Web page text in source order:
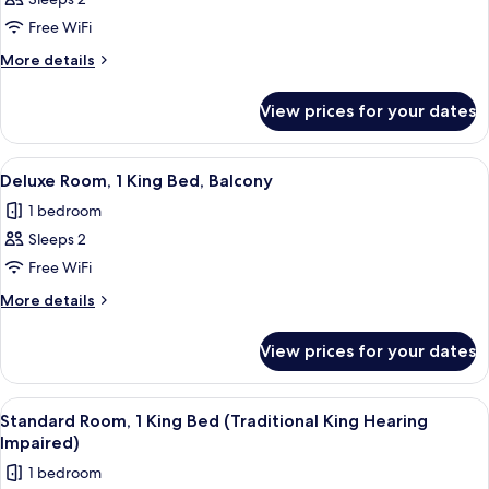
Suite,
1
Free WiFi
More details
More
1
King
Bed
View prices for your dates
View
all
photos
for
Deluxe
Room,
Bed,
Balcony
A modern hotel room with a large
6
Deluxe Room, 1 King Bed, Balcony
1 bedroom
Sleeps 2
Free WiFi
More details
More
Room,
King
Bed,
Balcony
View prices for your dates
View
all
photos
for
A large bed with a blue blanket, two
6
Standard Room, 1 King Bed (Traditional King Hearing
Impaired)
1 bedroom